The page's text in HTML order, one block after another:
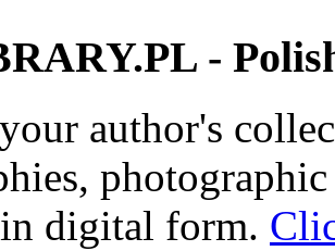
-
author's
digital form.